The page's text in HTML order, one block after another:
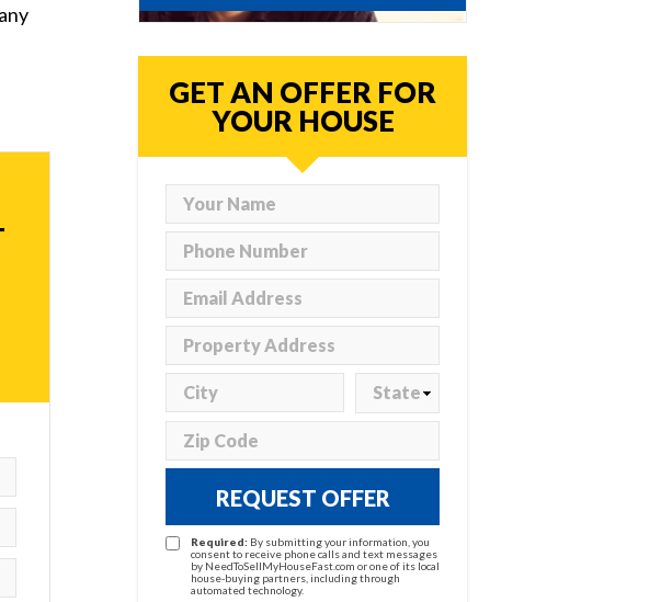
GET AN OFFER FOR
YOUR HOUSE
REQUEST OFFER
Required: By submitting your information, you
consent to receive phone calls and text messages
by NeedToSellMyHouseFast.com or one of its local
house-buying partners, including through
automated technology.